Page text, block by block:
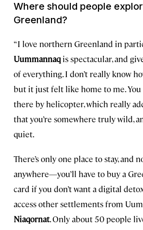
Where should people
Greenland?
“I love northern Greenland in
Uummannaq is spectacular, and
of everything. I don’t really know
but it just felt like home to me. You
there by helicopter, which really
that you’re somewhere truly wild,
quiet.
There’s only one place to stay, and
anywhere—you’ll have to buy a
card if you don’t want adigital
access other settlements from
Niaqornat. Only about 50 people